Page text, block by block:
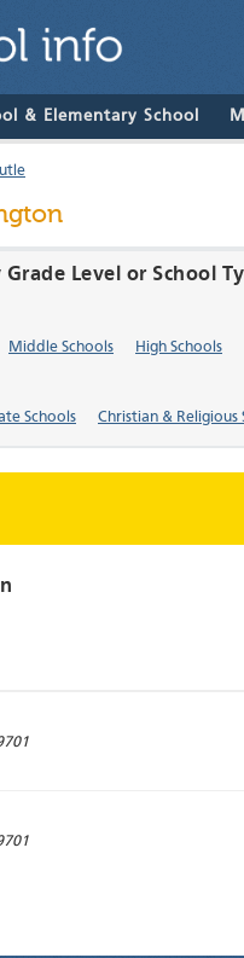
& Elementary School
Level or School
Middle Schools High Schools
Schools Christian & Religious